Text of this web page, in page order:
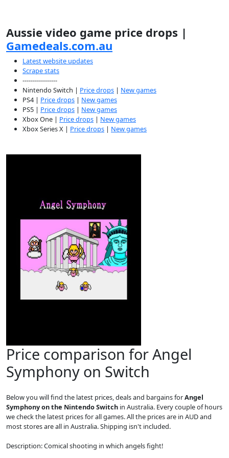
Aussie video game price drops |
Gamedeals.com.au
Latest website updates
Scrape stats
-----------------
Nintendo Switch | Price drops | New games
PS4 | Price drops | New games
PS5 | Price drops | New games
Xbox One | Price drops | New games
Xbox Series X | Price drops | New games
Price comparison for Angel
Symphony on Switch
Below you will find the latest prices, deals and bargains forAngel
Symphony on the Nintendo Switch in Australia. Every couple of hours
we check the latest prices for all games. All the prices are in AUD and
most stores are all in Australia. Shipping isn't included.
Description: Comical shooting in which angels fight!